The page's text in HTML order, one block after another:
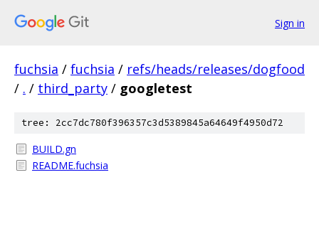
Sign in
fuchsia / fuchsia / refs/heads/releases/dogfood
/ . / third_party / googletest
tree: 2cc7dc780f396357c3d5389845a64649f4950d72
BUILD.gn
README.fuchsia